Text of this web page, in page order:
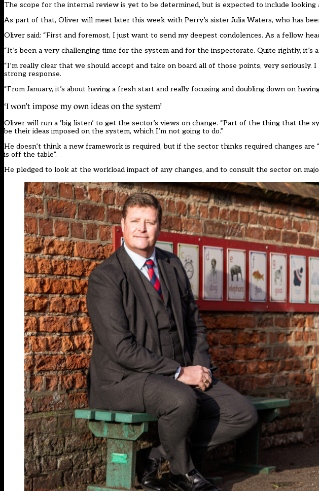
The scope for the internal review is yet to be determined, but is expected to include looking
As part of that, Oliver will meet later this week with Perry’s sister Julia Waters, who has
Oliver said: “First and foremost, I just want to send my deepest condolences. As a fellow
“It’s been a very challenging time for the system and for the inspectorate. Quite rightly, it’s
“I’m really clear that we should accept and take on board all of those points, very
strong response.
“From January, it’s about having a fresh start and really focusing and doubling down on
‘I won’t impose my own ideas on the system’
Oliver will run a ‘big listen’ to get the sector’s views on change. “Part of the thing that the
be their ideas imposed on the system, which I’m not going to do.”
He doesn’t think a new framework is required, but if the sector thinks required changes
is off the table”.
He pledged to look at the workload impact of any changes, and to consult the sector on